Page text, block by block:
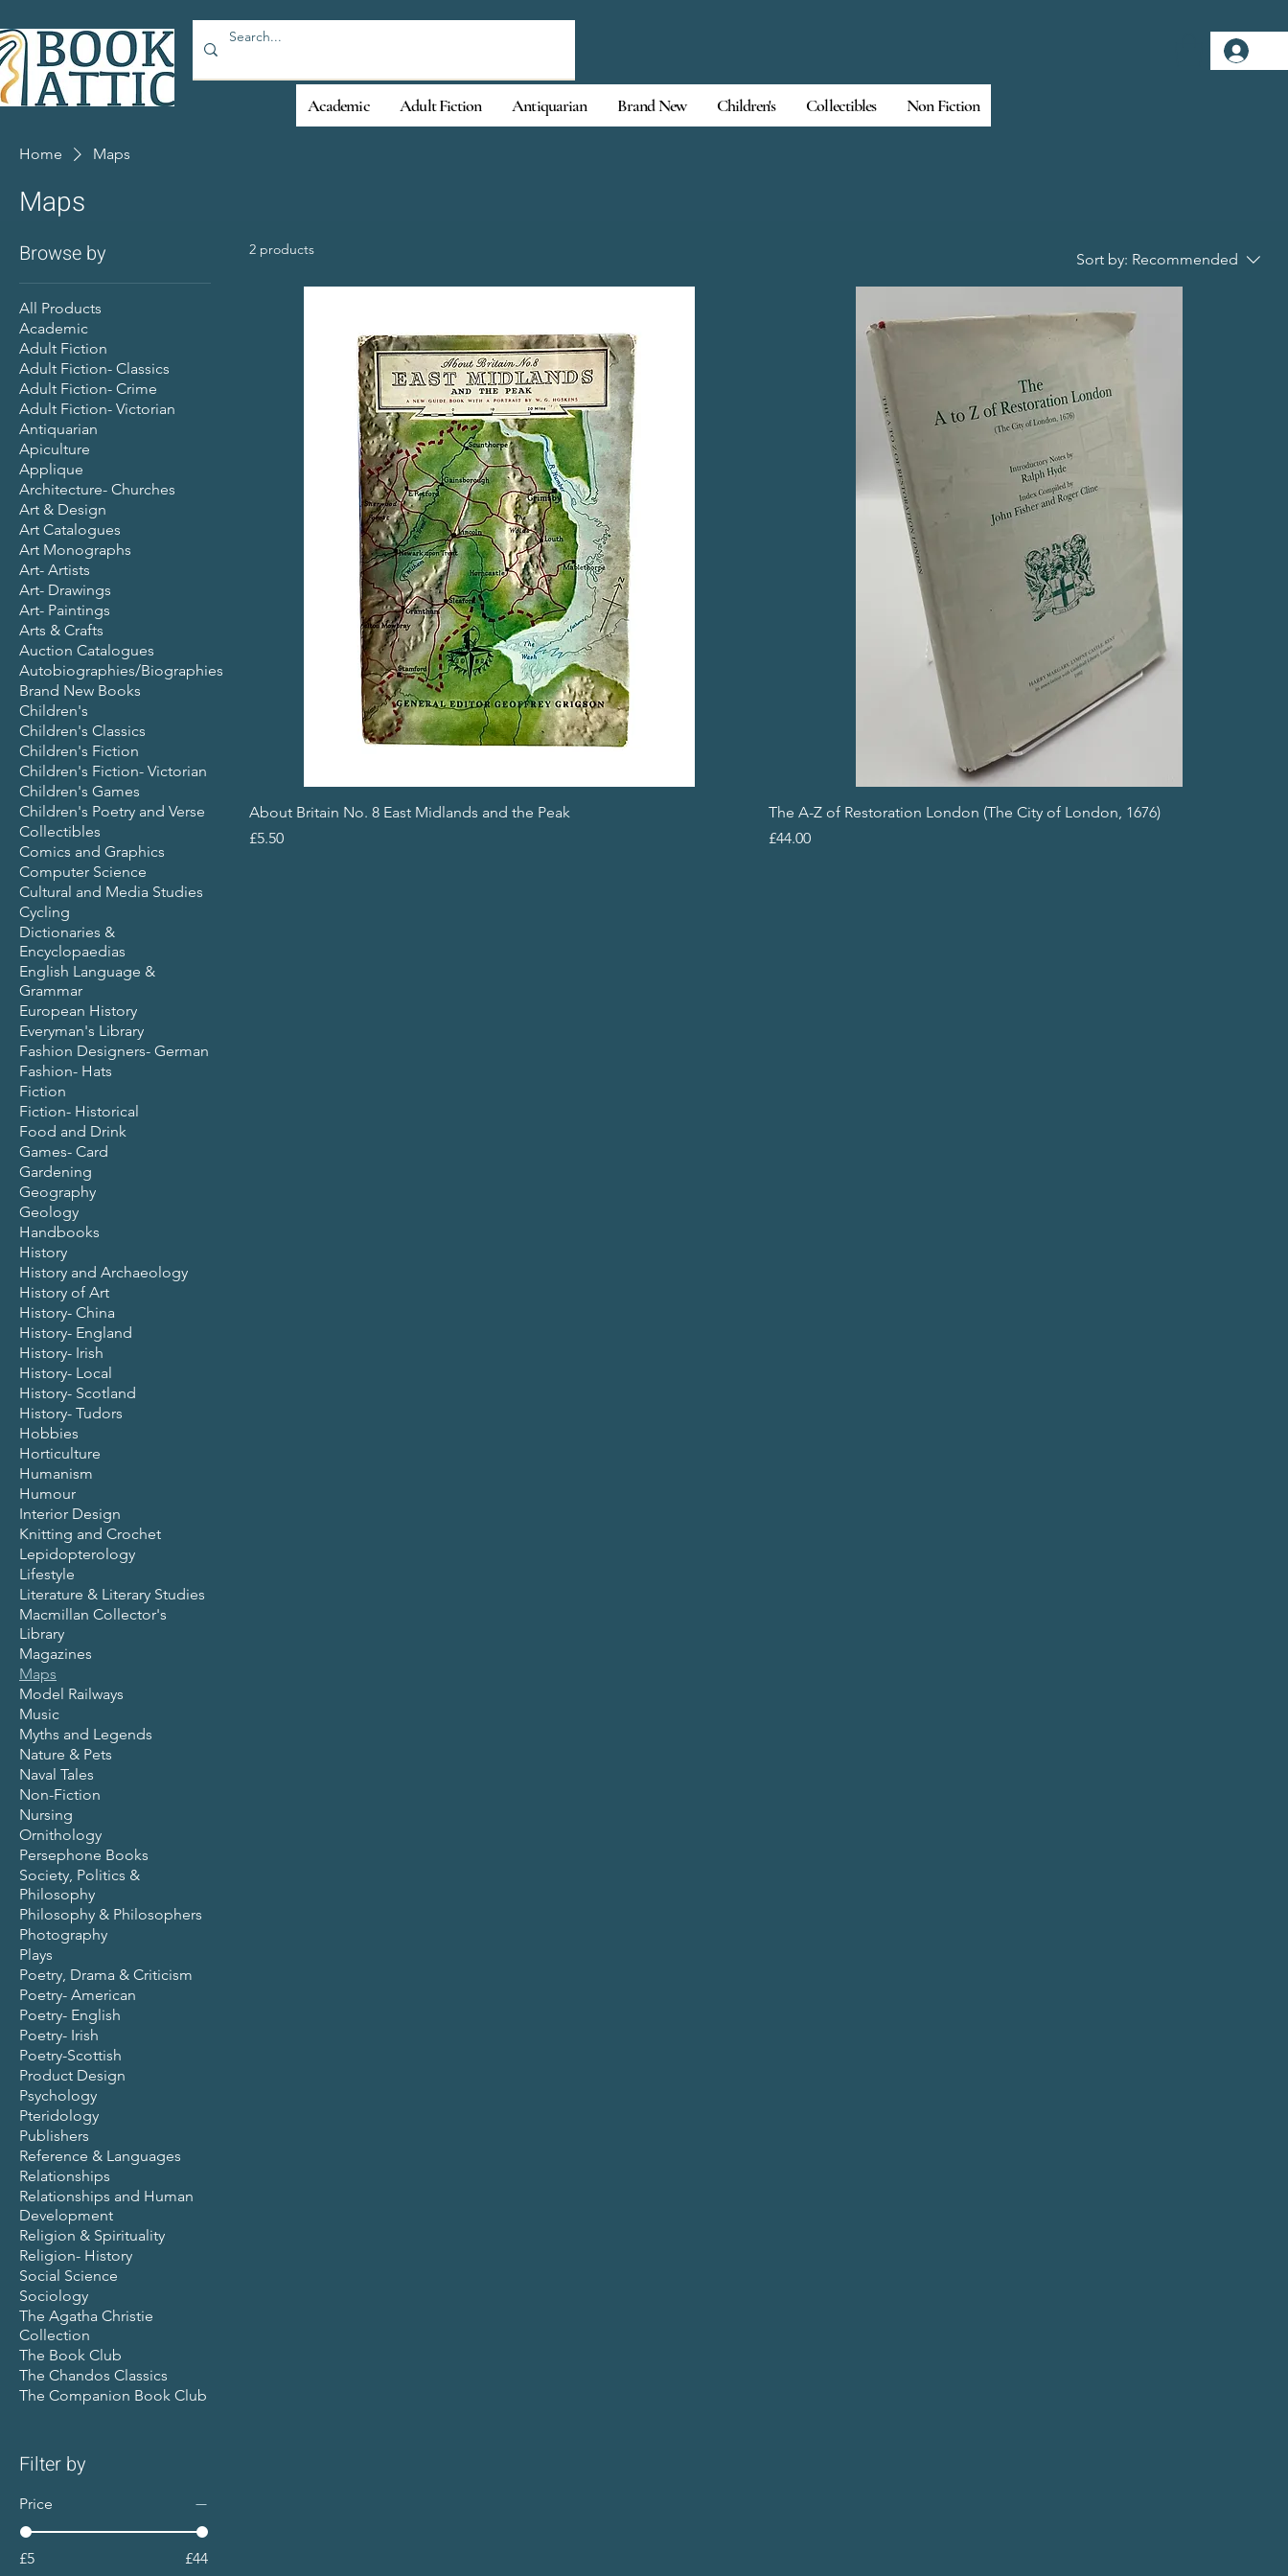
Academic Adult Fiction Antiquarian Brand New Children's Collectibles Non Fiction
Home Maps
Maps
Browse by
All Products
Academic
Adult Fiction
Adult Fiction- Classics
Adult Fiction- Crime
Adult Fiction- Victorian
Antiquarian
Apiculture
Applique
Architecture- Churches
Art & Design
Art Catalogues
Art Monographs
Art- Artists
Art- Drawings
Art- Paintings
Arts & Crafts
Auction Catalogues
Autobiographies/Biographies
Brand New Books
Children's
Children's Classics
Children's Fiction
Children's Fiction- Victorian
Children's Games
Children's Poetry and Verse
Collectibles
Comics and Graphics
Computer Science
Cultural and Media Studies
Cycling
Dictionaries &
Encyclopaedias
English Language &
Grammar
European History
Everyman's Library
Fashion Designers- German
Fashion- Hats
Fiction
Fiction- Historical
Food and Drink
Games- Card
Gardening
Geography
Geology
Handbooks
History
History and Archaeology
History of Art
History- China
History- England
History- Irish
History- Local
History- Scotland
History- Tudors
Hobbies
Horticulture
Humanism
Humour
Interior Design
Knitting and Crochet
Lepidopterology
Lifestyle
Literature & Literary Studies
Macmillan Collector's
Library
Magazines
Maps
Model Railways
Music
Myths and Legends
Nature & Pets
Naval Tales
Non-Fiction
Nursing
Ornithology
Persephone Books
Society, Politics &
Philosophy
Philosophy & Philosophers
Photography
Plays
Poetry, Drama & Criticism
Poetry- American
Poetry- English
Poetry- Irish
Poetry-Scottish
Product Design
Psychology
Pteridology
Publishers
Reference & Languages
Relationships
Relationships and Human
Development
Religion & Spirituality
Religion- History
Social Science
Sociology
The Agatha Christie
Collection
The Book Club
The Chandos Classics
The Companion Book Club
Filter by
Price
£5 £44
2 products
Sort by: Recommended
About Britain No. 8 East Midlands and the Peak
Price
£5.50
The A-Z of Restoration London (The City of London, 1676)
Price
£44.00